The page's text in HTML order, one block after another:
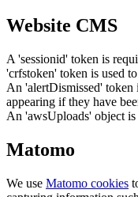
Website CMS
A 'sessionid' token is
'crfstoken' token is used
An 'alertDismissed' token
appearing if they have
An 'awsUploads' object
Matomo
We use Matomo cookies